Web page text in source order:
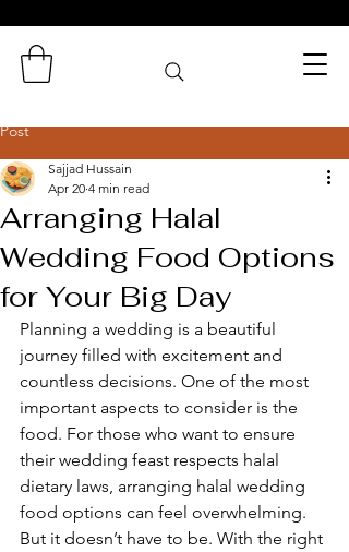
Catering Services
Post
Arranging Halal
Wedding Food Options
for Your Big Day
Sajjad Hussain
Apr 20 4 min read
Planning a wedding is a beautiful
journey filled with excitement and
countless decisions. One of the most
important aspects to consider is the
food. For those who want to ensure
their wedding feast respects halal
dietary laws, arranging halal wedding
food options can feel overwhelming.
But it doesn’t have to be. With the right